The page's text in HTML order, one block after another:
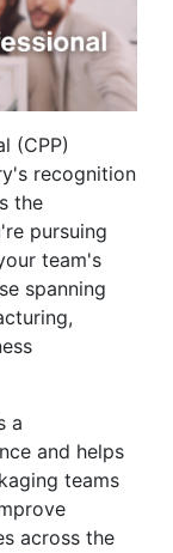
(CPP)
recognition
the
pursuing
team's
spanning
a
and helps
teams
across the